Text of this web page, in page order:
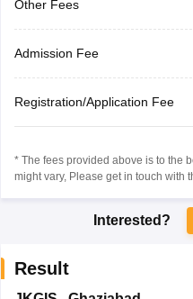
Other Fees
Admission Fee
Registration/Application Fee
* The fees provided above is to the
might vary, Please get in touch with
Interested?
Result